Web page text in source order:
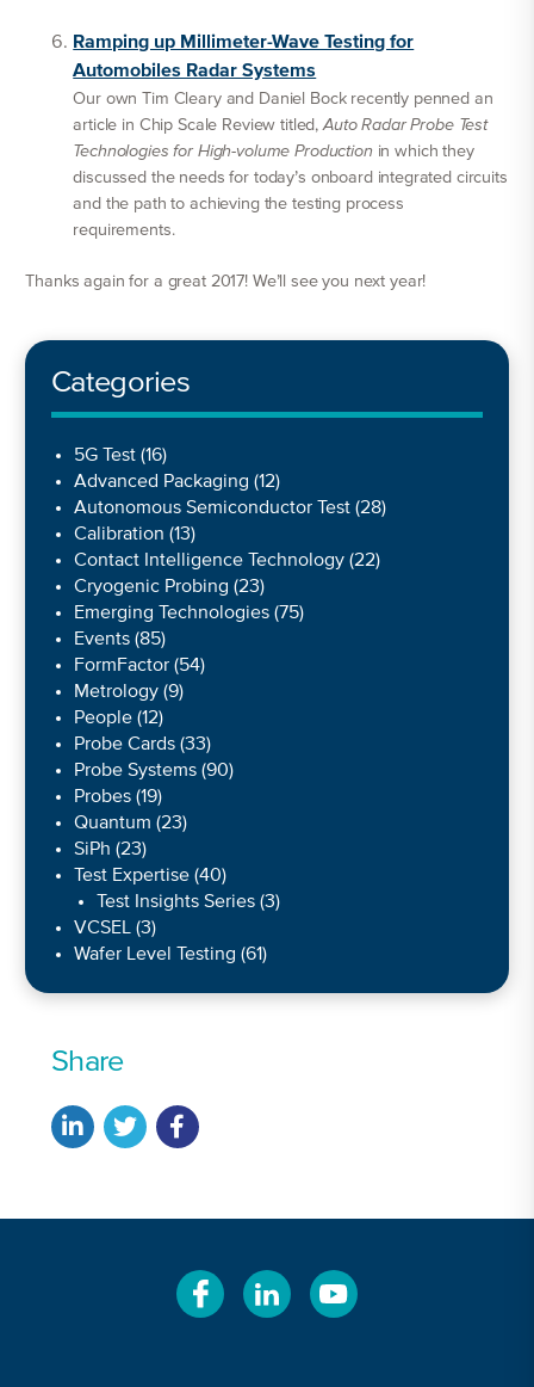
Ramping up Millimeter-Wave Testing for
Automobiles Radar Systems
Our own Tim Cleary and Daniel Bock recently penned an
article in Chip Scale Review titled, Auto Radar Probe Test
Technologies for High-volume Productionin which they
discussed the needs for today’s onboard integrated circuits
and the path to achieving the testing process
requirements.
Thanks again for a great 2017! We’ll see you next year!
Categories
5G Test(16)
Advanced Packaging (12)
Autonomous Semiconductor Test(28)
Calibration (13)
Contact Intelligence Technology(22)
Cryogenic Probing (23)
Emerging Technologies(75)
Events(85)
FormFactor(54)
Metrology(9)
People(12)
Probe Cards(33)
Probe Systems(90)
Probes(19)
Quantum (23)
SiPh (23)
Test Expertise(40)
Test Insights Series(3)
VCSEL(3)
Wafer Level Testing (61)
Share